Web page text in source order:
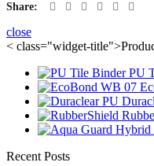
Share
close
< class="widget-
PU
Recent Posts